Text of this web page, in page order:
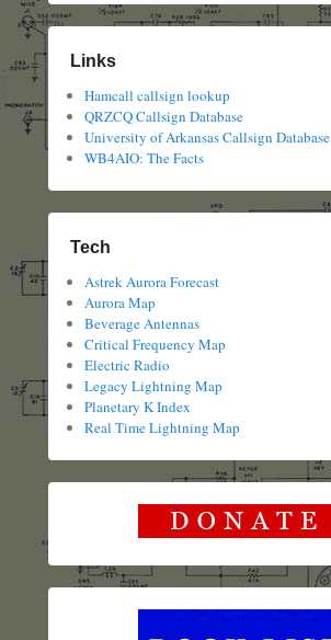
Links
Hamcall callsign lookup
QRZCQ Callsign Database
University of Arkansas Callsign Database
WB4AIO: The Facts
Tech
Astrek Aurora Forecast
Aurora Map
Beverage Antennas
Critical Frequency Map
Electric Radio
Legacy Lightning Map
Planetary K Index
Real Time Lightning Map